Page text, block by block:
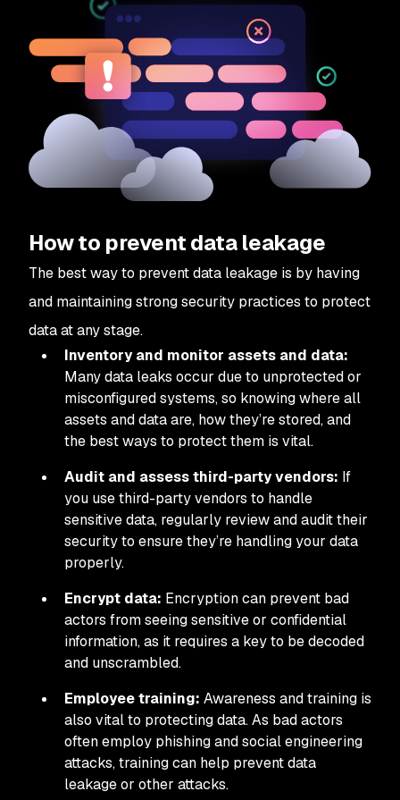
How to prevent data leakage
The best way to prevent data leakage is by having
and maintaining strong security practices to protect
data at any stage.
Inventory and monitor assets and data:
Many data leaks occur due to unprotected or
misconfigured systems, so knowing where all
assets and data are, how they’re stored, and
the best ways to protect them is vital.
Audit and assess third-party vendors: If
you use third-party vendors to handle
sensitive data, regularly review and audit their
security to ensure they’re handling your data
properly.
Encrypt data: Encryption can prevent bad
actors from seeing sensitive or confidential
information, as it requires a key to be decoded
and unscrambled.
Employee training: Awareness and training is
also vital to protecting data. As bad actors
often employ phishing and social engineering
attacks, training can help prevent data
leakage or other attacks.